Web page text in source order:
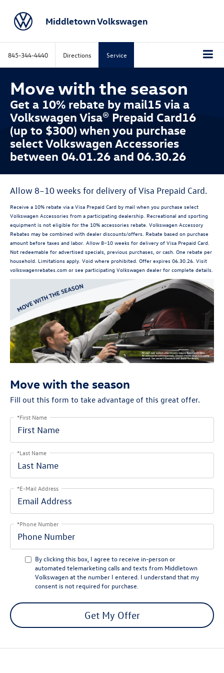
Middletown Volkswagen
845-344-4440 Directions Service
Move with the season
Get a 10% rebate by mail15 via a
Volkswagen Visa® Prepaid Card16
(up to $300) when you purchase
select Volkswagen Accessories
between 04.01.26 and 06.30.26
Allow 8–10 weeks for delivery of Visa Prepaid Card.
Receive a 10% rebate via a Visa Prepaid Card by mail when you purchase select
Volkswagen Accessories from a participating dealership. Recreational and sporting
equipment is not eligible for the 10% accessories rebate. Volkswagen Accessory
Rebates may be combined with dealer discounts/offers. Rebate based on purchase
amount before taxes and labor. Allow 8–10 weeks for delivery of Visa Prepaid Card.
Not redeemable for advertised specials, previous purchases, or cash. One rebate per
household. Limitations apply. Void where prohibited. Offer expires 06.30.26. Visit
volkswagenrebates.com or see participating Volkswagen dealer for complete details.
Move with the season
Fill out this form to take advantage of this great offer.
*First Name
*Last Name
*E-Mail Address
*Phone Number
By clicking this box, I agree to receive in-person or
automated telemarketing calls and texts from Middletown
Volkswagen at the number I entered. I understand that my
consent is not required for purchase.
Get My Offer